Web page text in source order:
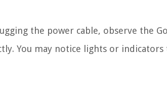
the power cable, observe the
You may notice lights or